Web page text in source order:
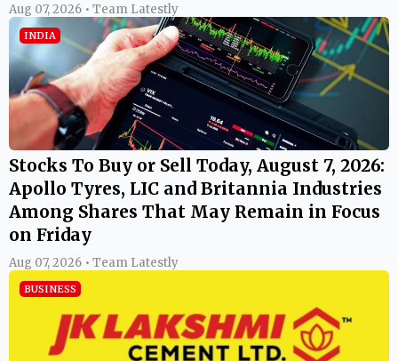
Aug 07, 2026 • Team Latestly
INDIA
Stocks To Buy or Sell Today, August 7, 2026:
Apollo Tyres, LIC and Britannia Industries
Among Shares That May Remain in Focus
on Friday
Aug 07, 2026 • Team Latestly
BUSINESS